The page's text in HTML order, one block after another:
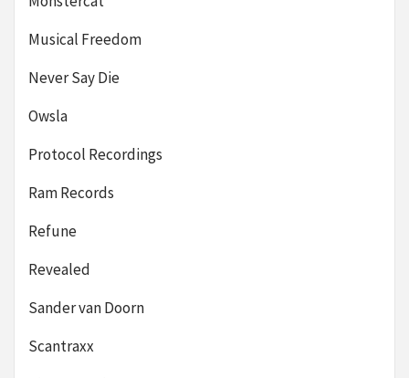
Musical Freedom
Never Say Die
Owsla
Protocol Recordings
Ram Records
Refune
Revealed
Sander van Doorn
Scantraxx